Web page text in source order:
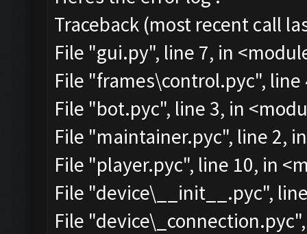
Traceback (most recent call
File "gui.py", line 7, in
File "frames\control.pyc", line
File "bot.pyc", line 3, in
File "maintainer.pyc", line 2,
File "player.pyc", line 10, in
File "device\__init__.pyc",
File